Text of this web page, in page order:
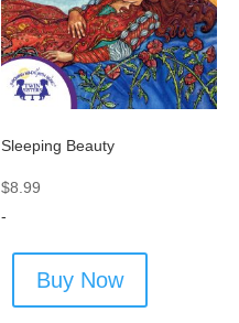
Sleeping Beauty
$8.99
-
Buy Now